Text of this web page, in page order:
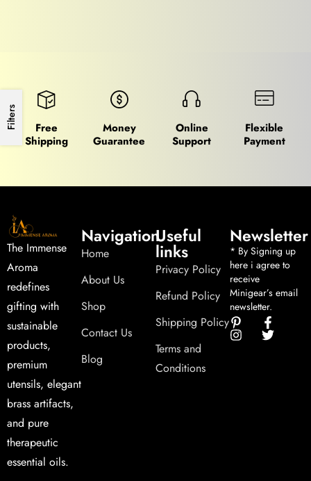
Filters
Free
Shipping
Money
Guarantee
Online
Support
Flexible
Payment
The Immense
Aroma
redefines
gifting with
sustainable
products,
premium
utensils, elegant
brass artifacts,
and pure
therapeutic
essential oils.
Navigation
Home
About Us
Shop
Contact Us
Blog
Useful
links
Privacy Policy
Refund Policy
Shipping Policy
Terms and
Conditions
Newsletter
* By Signing up
here i agree to
receive
Minigear’s email
newsletter.